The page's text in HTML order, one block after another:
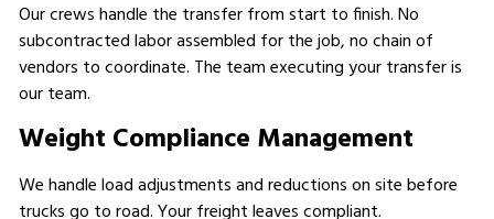
Our crews handle the transfer from start to finish. No
subcontracted labor assembled for the job, no chain of
vendors to coordinate. The team executing your transfer is
our team.
Weight Compliance Management
We handle load adjustments and reductions on site before
trucks go to road. Your freight leaves compliant.